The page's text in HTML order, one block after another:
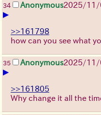
34 Anonymous2025/11/
▶
>>161798
how can you see what
35 Anonymous2025/11/
▶
>>161805
Why change it all the